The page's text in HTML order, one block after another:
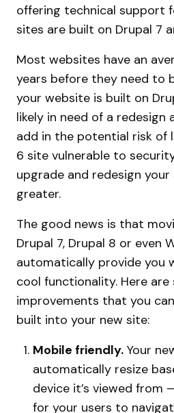
offering technical support
sites are built on Drupal 7
Most websites have an
years before they need to
your website is built on
likely in need of a redesign
add in the potential risk of
6 site vulnerable to
upgrade and redesign
greater.
The good news is that
Drupal 7, Drupal 8 or even
automatically provide you
cool functionality. Here are
improvements that you
built into your new site:
Mobile friendly. Your
automatically resize
device it’s viewed from
for your users to